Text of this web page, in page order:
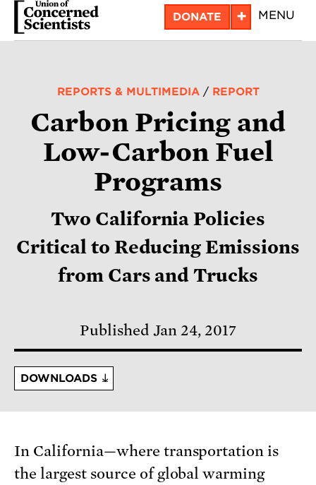
Skip
DONATE + MENU
REPORTS & MULTIMEDIA/ REPORT
Carbon Pricing and
Low-Carbon Fuel
Programs
Two California Policies
Critical to Reducing Emissions
from Cars and Trucks
Published Jan 24, 2017
DOWNLOADS
In California—where transportation is
the largest source of global warming